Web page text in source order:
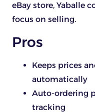
eBay store, Yaballe
focus on selling.
Pros
Keeps prices
automatically
Auto-ordering
tracking